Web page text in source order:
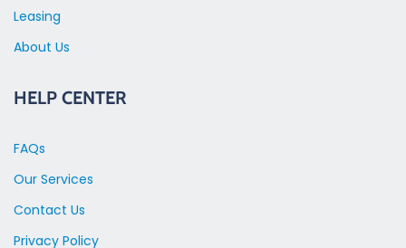
Leasing
About Us
HELP CENTER
FAQs
Our Services
Contact Us
Privacy Policy